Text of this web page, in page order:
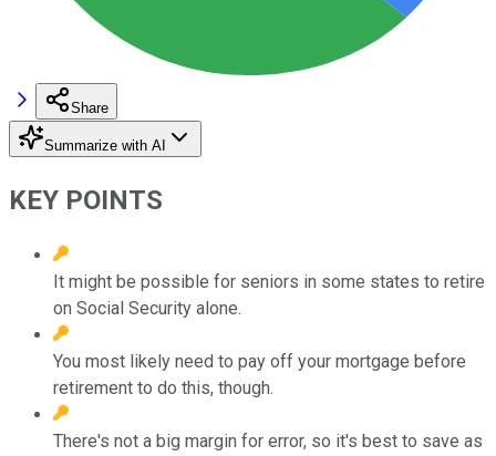
Share
Summarize with AI
KEY POINTS
It might be possible for seniors in some states to retire
on Social Security alone.
You most likely need to pay off your mortgage before
retirement to do this, though.
There's not a big margin for error, so it's best to save as